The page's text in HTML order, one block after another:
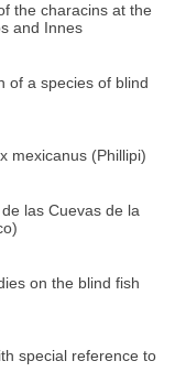
the characins at the
and Innes
of a species of blind
mexicanus (Phillipi)
las Cuevas de la
on the blind fish
special reference to